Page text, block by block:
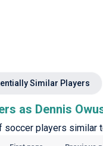
Similar Players
as Dennis
players similar